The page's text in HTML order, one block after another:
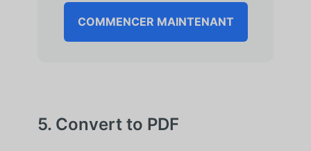
COMMENCER MAINTENANT
5. Convert to PDF